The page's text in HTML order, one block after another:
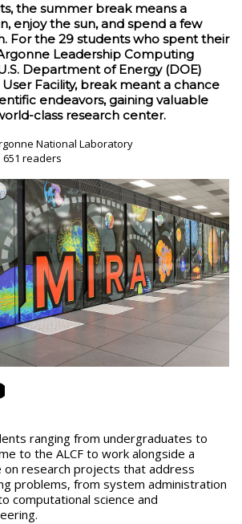
the summer break means a
enjoy the sun, and spend a few
For the 29 students who spent their
Leadership Computing
Department of Energy (DOE)
Facility, break meant a chance
endeavors, gaining valuable
class research center.
National Laboratory
readers
to the ALCF to work alongside a
research projects that address
problems, from system administration
computational science and